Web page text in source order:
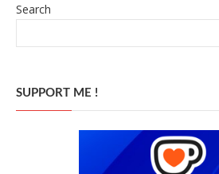
Search
SUPPORT ME !